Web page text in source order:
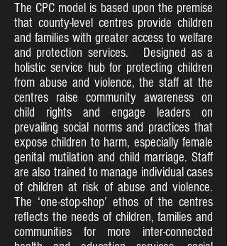
The CPC model is based upon the premise
that county-level centres provide children
and families with greater access to welfare
and protection services. Designed as a
holistic service hub for protecting children
from abuse and violence, the staff at the
centres raise community awareness on
child rights and engage leaders on
prevailing social norms and practices that
expose children to harm, especially female
genital mutilation and child marriage. Staff
are also trained to manage individual cases
of children at risk of abuse and violence.
The ‘one-stop-shop’ ethos of the centres
reflects the needs of children, families and
communities for more inter-connected